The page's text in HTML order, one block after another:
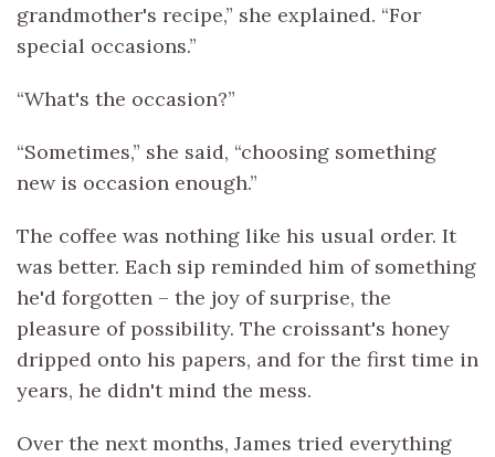
grandmother's recipe,” she explained. “For
special occasions.”
“What's the occasion?”
“Sometimes,” she said, “choosing something
new is occasion enough.”
The coffee was nothing like his usual order. It
was better. Each sip reminded him of something
he'd forgotten – the joy of surprise, the
pleasure of possibility. The croissant's honey
dripped onto his papers, and for the first time in
years, he didn't mind the mess.
Over the next months, James tried everything